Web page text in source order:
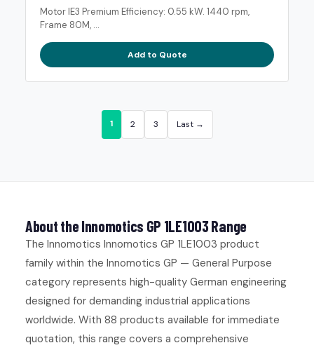
Motor IE3 Premium Efficiency: 0.55 kW. 1440 rpm,
Frame 80M, ...
Add to Quote
1 2 3 Last →
About the Innomotics GP 1LE1003 Range
The Innomotics Innomotics GP 1LE1003 product
family within the Innomotics GP — General Purpose
category represents high-quality German engineering
designed for demanding industrial applications
worldwide. With 88 products available for immediate
quotation, this range covers a comprehensive